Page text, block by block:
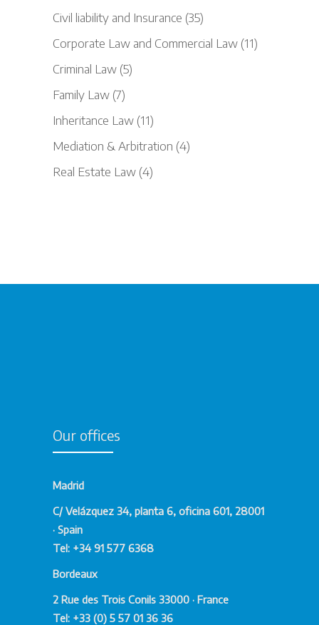
Civil liability and Insurance (35)
Corporate Law and Commercial Law (11)
Criminal Law (5)
Family Law (7)
Inheritance Law (11)
Mediation & Arbitration (4)
Real Estate Law (4)
Our offices
Madrid
C/ Velázquez 34, planta 6, oficina 601, 28001
· Spain
Tel: +34 91 577 6368
Bordeaux
2 Rue des Trois Conils 33000 · France
Tel: +33 (0) 5 57 01 36 36